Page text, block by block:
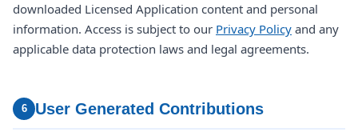
downloaded Licensed Application content and personal
information. Access is subject to our Privacy Policy and any
applicable data protection laws and legal agreements.
6 User Generated Contributions